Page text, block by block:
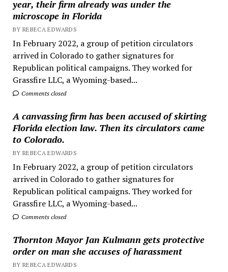
year, their firm already was under the
microscope in Florida
BY REBECA EDWARDS
In February 2022, a group of petition circulators
arrived in Colorado to gather signatures for
Republican political campaigns. They worked for
Grassfire LLC, a Wyoming-based...
Comments closed
A canvassing firm has been accused of skirting
Florida election law. Then its circulators came
to Colorado.
BY REBECA EDWARDS
In February 2022, a group of petition circulators
arrived in Colorado to gather signatures for
Republican political campaigns. They worked for
Grassfire LLC, a Wyoming-based...
Comments closed
Thornton Mayor Jan Kulmann gets protective
order on man she accuses of harassment
BY REBECA EDWARDS